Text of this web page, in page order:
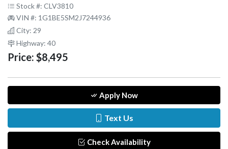
Stock #: CLV3810
VIN #: 1G1BE5SM2J7244936
City: 29
Highway: 40
Price: $8,495
Apply Now
Text Us
Check Availability